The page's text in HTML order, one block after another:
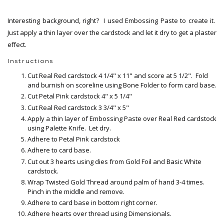
Interesting background, right? I used Embossing Paste to create it.
Just apply a thin layer over the cardstock and let it dry to get a plaster
effect.
Instructions
Cut Real Red cardstock 4 1/4" x 11" and score at 5 1/2". Fold
and burnish on scoreline using Bone Folder to form card base.
Cut Petal Pink cardstock 4" x 5 1/4"
Cut Real Red cardstock 3 3/4" x 5"
Apply a thin layer of Embossing Paste over Real Red cardstock
using Palette Knife. Let dry.
Adhere to Petal Pink cardstock
Adhere to card base.
Cut out 3 hearts using dies from Gold Foil and Basic White
cardstock.
Wrap Twisted Gold Thread around palm of hand 3-4 times.
Pinch in the middle and remove.
Adhere to card base in bottom right corner.
Adhere hearts over thread using Dimensionals.